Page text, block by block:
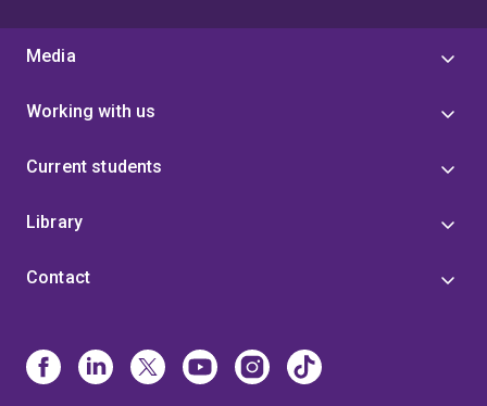
Media
Working with us
Current students
Library
Contact